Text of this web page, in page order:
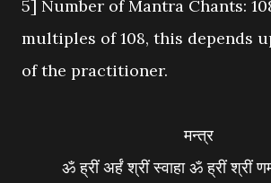
5] Number of Mantra Chants:
multiples of 108, this depends
of the practitioner.
मन्त्र
ॐ ह्रीं अर्हं श्रीं स्वाहा ॐ ह्रीं श्रीं